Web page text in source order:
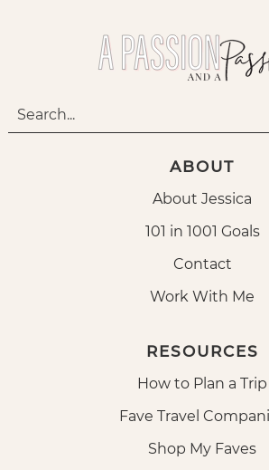
ABOUT
About Jessica
101 in 1001 Goals
Contact
Work With Me
RESOURCES
How to Plan a Trip
Fave Travel
Shop My Faves